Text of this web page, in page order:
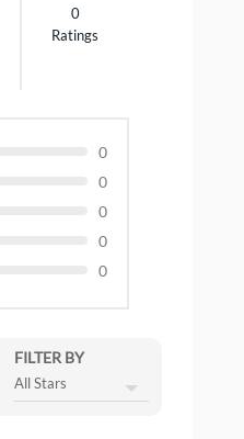
0
Ratings
0
0
0
0
0
FILTER BY